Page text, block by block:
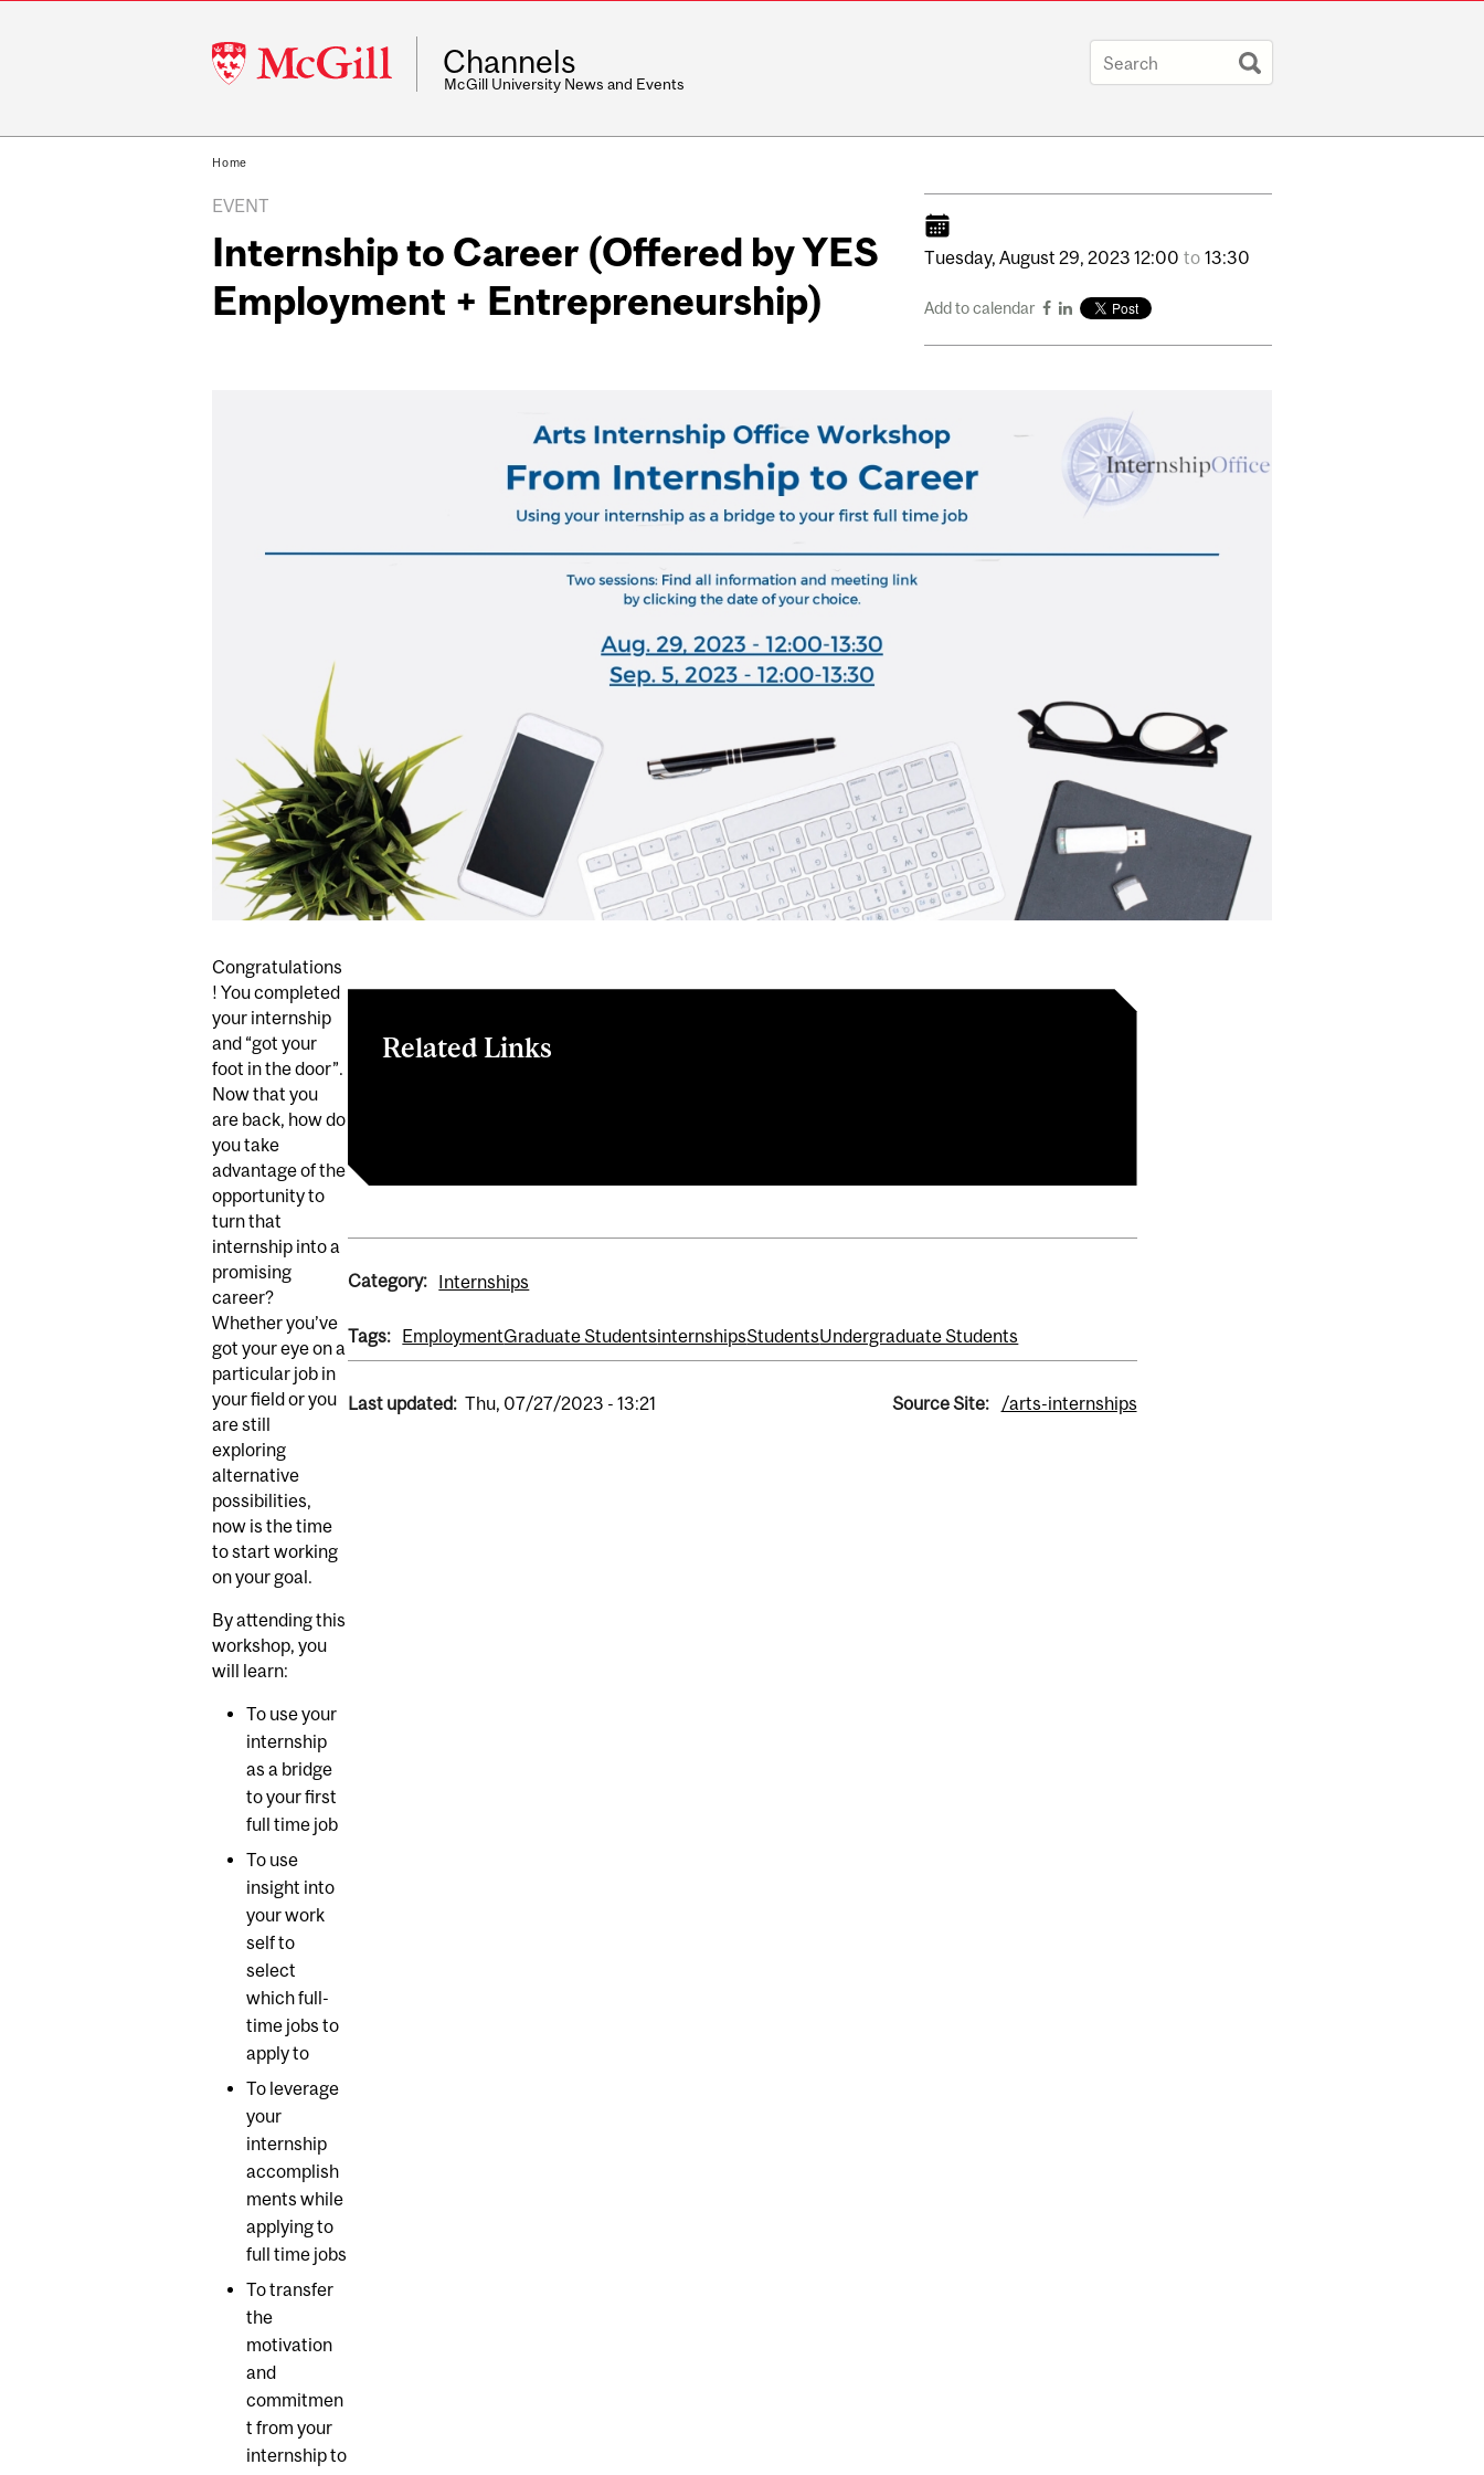
McGill
University
Channels
McGill University News and Events
Home
EVENT
Internship to Career (Offered by YES
Employment + Entrepreneurship)
Tuesday, August 29, 2023 12:00 to 13:30
Add to calendar
Congratulations
! You completed
your internship
and “got your
foot in the door”.
Now that you
are back, how do
you take
advantage of the
opportunity to
turn that
internship into a
promising
career?
Whether you’ve
got your eye on a
particular job in
your field or you
are still
exploring
alternative
possibilities,
now is the time
to start working
on your goal.
By attending this
workshop, you
will learn:
To use your
internship
as a bridge
to your first
full time job
To use
insight into
your work
self to
select
which full-
time jobs to
apply to
To leverage
your
internship
accomplish
ments while
applying to
full time jobs
To transfer
the
motivation
and
commitmen
t from your
internship to
Related Links
Category: Internships
Tags: EmploymentGraduate StudentsinternshipsStudentsUndergraduate Students
Last updated: Thu, 07/27/2023 - 13:21 Source Site: /arts-internships